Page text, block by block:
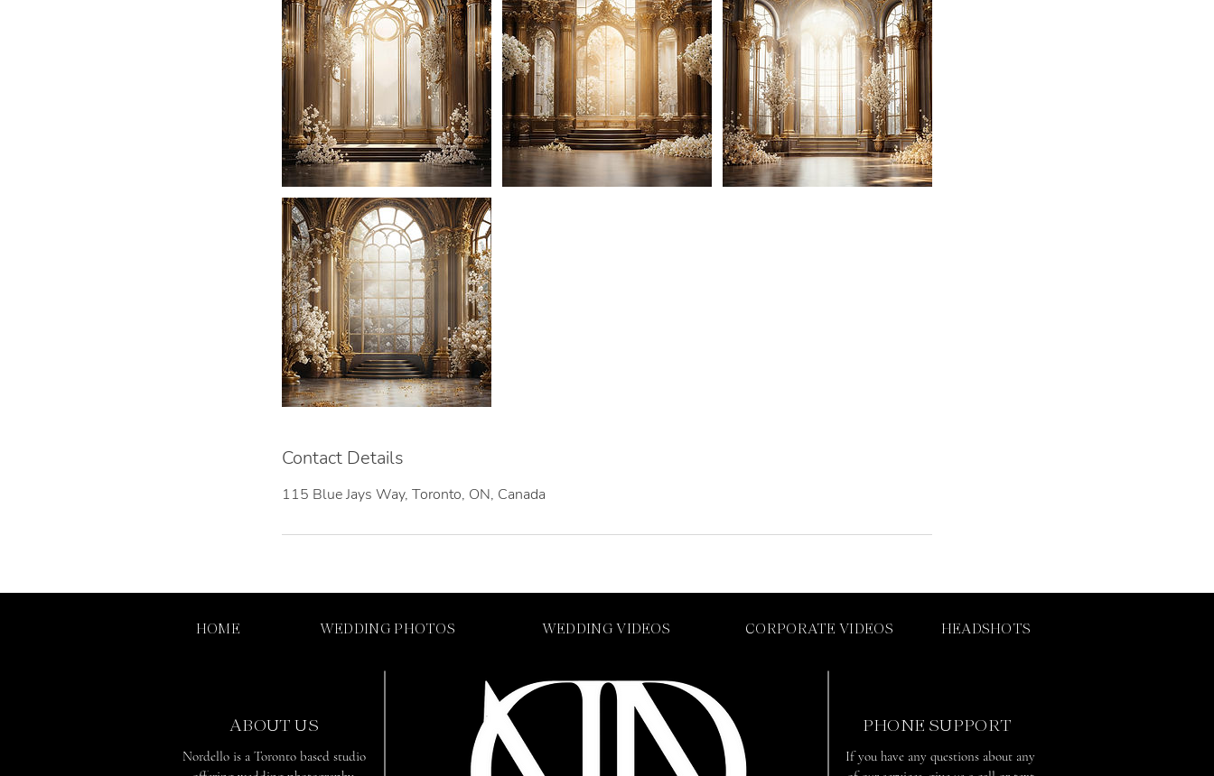
Contact Details
115 Blue Jays Way, Toronto, ON, Canada
HOME WEDDING PHOTOS WEDDING VIDEOS CORPORATE VIDEOS HEADSHOTS
ABOUT US
PHONE SUPPORT
Nordello is a Toronto based studio
If you have any questions about any